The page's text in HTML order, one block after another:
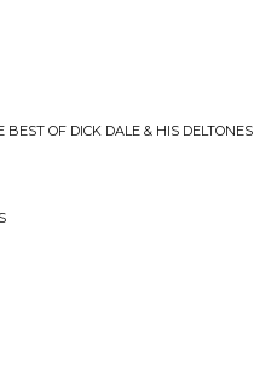
BEST OF DICK DALE & HIS DELTONES